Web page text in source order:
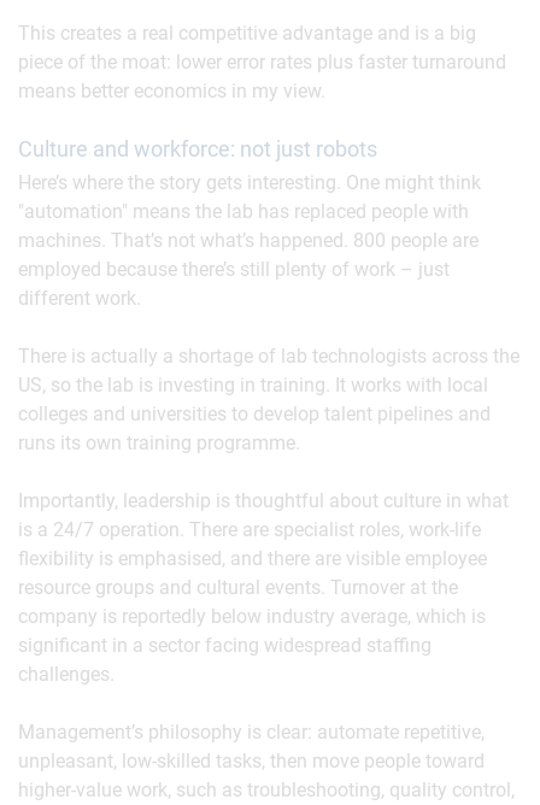
This creates a real competitive advantage and is a big
piece of the moat: lower error rates plus faster turnaround
means better economics in my view.
Culture and workforce: not just robots
Here’s where the story gets interesting. One might think
"automation" means the lab has replaced people with
machines. That’s not what’s happened. 800 people are
employed because there’s still plenty of work – just
different work.
There is actually a shortage of lab technologists across the
US, so the lab is investing in training. It works with local
colleges and universities to develop talent pipelines and
runs its own training programme.
Importantly, leadership is thoughtful about culture in what
is a 24/7 operation. There are specialist roles, work-life
flexibility is emphasised, and there are visible employee
resource groups and cultural events. Turnover at the
company is reportedly below industry average, which is
significant in a sector facing widespread staffing
challenges.
Management’s philosophy is clear: automate repetitive,
unpleasant, low-skilled tasks, then move people toward
higher-value work, such as troubleshooting, quality control,